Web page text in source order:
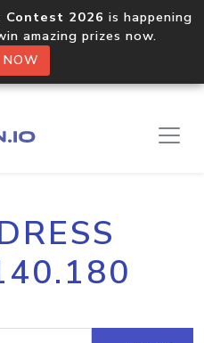
Contest 2026 is happening
amazing prizes now.
NOW